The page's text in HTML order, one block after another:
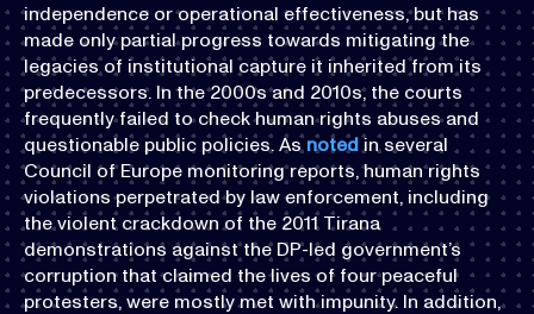
independence or operational effectiveness, but has
made only partial progress towards mitigating the
legacies of institutional capture it inherited from its
predecessors. In the 2000s and 2010s, the courts
frequently failed to check human rights abuses and
questionable public policies. Asnotedin several
Council of Europe monitoring reports, human rights
violations perpetrated by law enforcement, including
the violent crackdown of the 2011 Tirana
demonstrations against the DP-led government’s
corruption that claimed the lives of four peaceful
protesters, were mostly met with impunity. In addition,